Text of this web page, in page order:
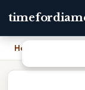
Home